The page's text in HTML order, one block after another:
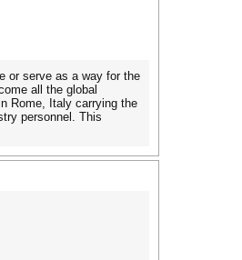
or serve as a way for the
all the global
Rome, Italy carrying the
personnel. This